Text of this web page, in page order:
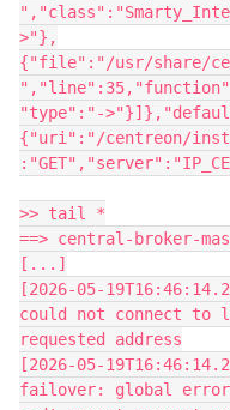
>"},
{"file":"/usr/share/
"type":"-
{"uri":"/centreon/
>> tail *
==> central-broker-
[...]
[2026-05-
could not connect to
requested address
[2026-05-
failover: global